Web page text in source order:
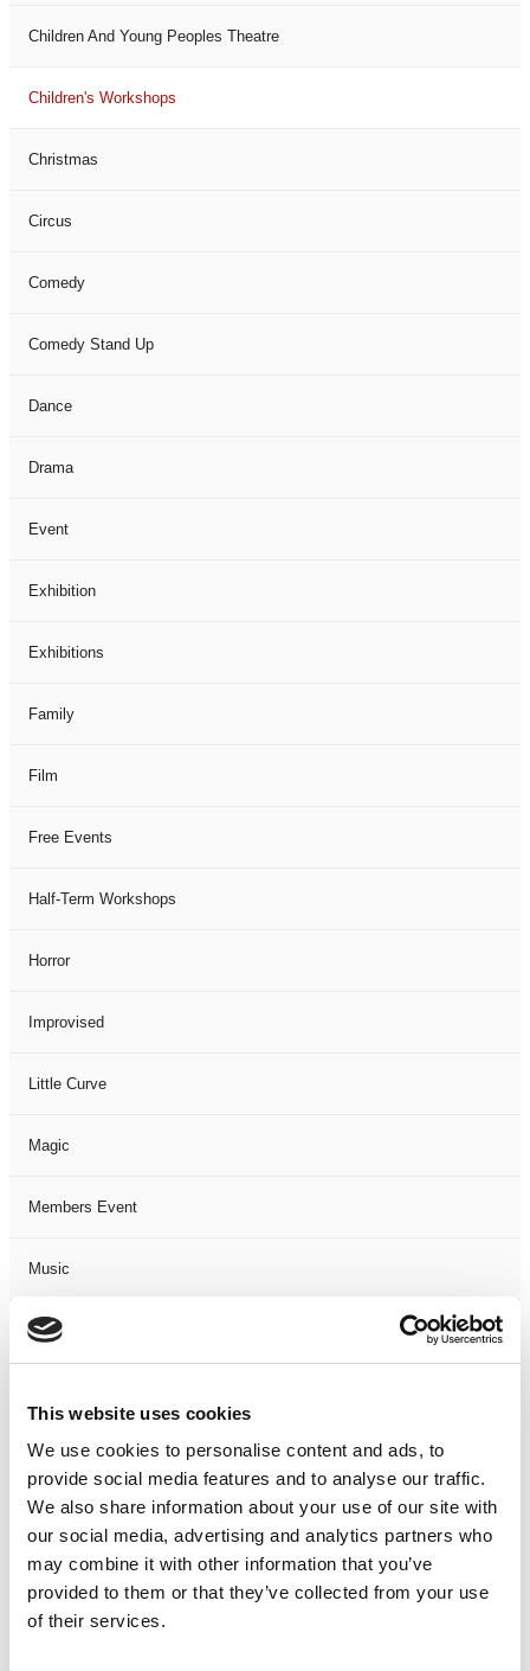
This website uses cookies
We use cookies to personalise content and ads, to
provide social media features and to analyse our traffic.
We also share information about your use of our site with
our social media, advertising and analytics partners who
may combine it with other information that you’ve
provided to them or that they’ve collected from your use
of their services.
Children And Young Peoples Theatre
Children's Workshops
Christmas
Circus
Comedy
Comedy Stand Up
Dance
Drama
Event
Exhibition
Exhibitions
Family
Film
Free Events
Half-Term Workshops
Horror
Improvised
Little Curve
Magic
Members Event
Music
Musical
One Night
One-Man-Show
Opera